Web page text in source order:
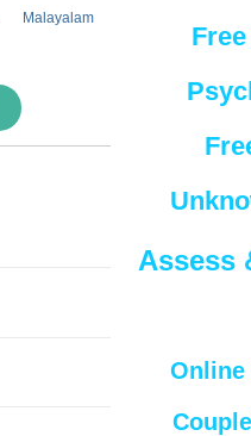
Malayalam
Assess
Online